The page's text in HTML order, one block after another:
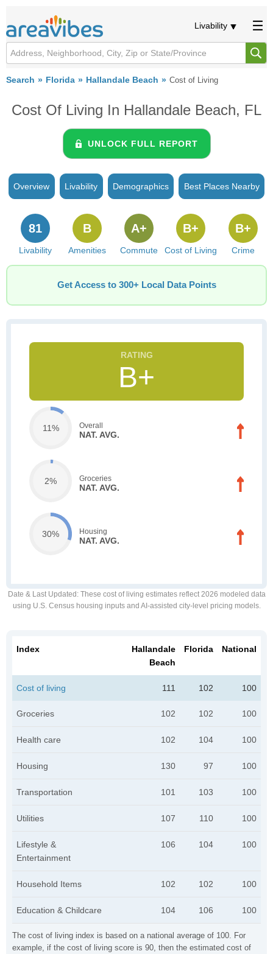
Livability
Search Florida Hallandale Beach Cost of Living
Cost Of Living In Hallandale Beach, FL
UNLOCK FULL REPORT
Overview Livability Demographics Best Places Nearby
Livability
81
Amenities
B
Commute
A+
Cost of Living
B+
Crime
B+
Get Access to 300+ Local Data Points
B+
11% Overall
NAT. AVG.
2% Groceries
NAT. AVG.
30% Housing
NAT. AVG.
Date & Last Updated : These cost of living estimates reflect 2026 modeled data
using U.S. Census housing inputs and AI-assisted city-level pricing models.
The cost of living index is based on a national average of 100. For
example, if the cost of living score is 90, then the estimated cost of
Index
Hallandale
Beach
Florida National
Cost of living 111 102 100
Groceries 102 102 100
Health care 102 104 100
Housing 130 97 100
Transportation 101 103 100
Utilities 107 110 100
Lifestyle &
Entertainment
106 104 100
Household Items 102 102 100
Education & Childcare 104 106 100